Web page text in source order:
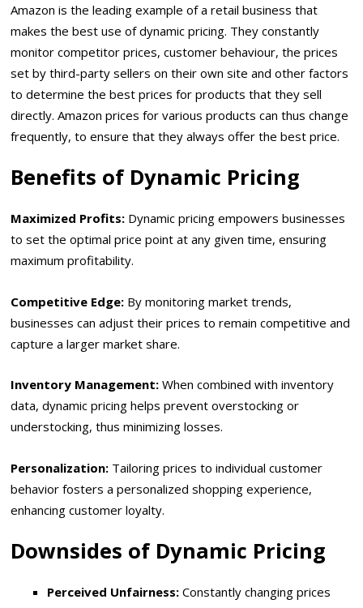
Amazon is the leading example of a retail business that
makes the best use of dynamic pricing. They constantly
monitor competitor prices, customer behaviour, the prices
set by third-party sellers on their own site and other factors
to determine the best prices for products that they sell
directly. Amazon prices for various products can thus change
frequently, to ensure that they always offer the best price.
Benefits of Dynamic Pricing
Maximized Profits: Dynamic pricing empowers businesses
to set the optimal price point at any given time, ensuring
maximum profitability.
Competitive Edge: By monitoring market trends,
businesses can adjust their prices to remain competitive and
capture a larger market share.
Inventory Management: When combined with inventory
data, dynamic pricing helps prevent overstocking or
understocking, thus minimizing losses.
Personalization: Tailoring prices to individual customer
behavior fosters a personalized shopping experience,
enhancing customer loyalty.
Downsides of Dynamic Pricing
Perceived Unfairness: Constantly changing prices